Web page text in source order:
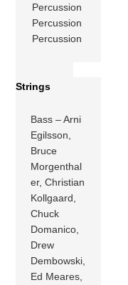
Percussion
Percussion
Percussion
Strings
Bass – Arni
Egilsson,
Bruce
Morgenthal
er, Christian
Kollgaard,
Chuck
Domanico,
Drew
Dembowski,
Ed Meares,